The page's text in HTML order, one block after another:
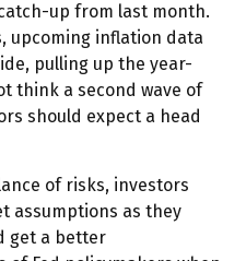
up from last month.
upcoming inflation data
pulling up the year-
think a second wave of
should expect a head
of risks, investors
assumptions as they
get a better